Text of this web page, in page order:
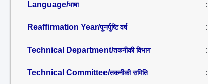
Language/भाषा :
Reaffirmation Year/पुनर्पुष्टि वर्ष :
Technical Department/तकनीकी विभाग :
Technical Committee/तकनीकी समिति :